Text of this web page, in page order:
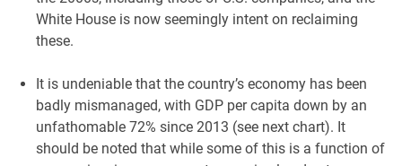
White House is now seemingly intent on reclaiming
these.
It is undeniable that the country’s economy has been
badly mismanaged, with GDP per capita down by an
unfathomable 72% since 2013 (see next chart). It
should be noted that while some of this is a function of